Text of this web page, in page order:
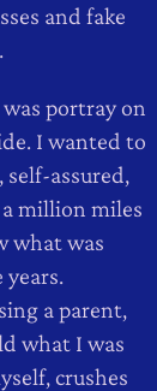
and fake
portray on
I wanted to
assured,
million miles
what was
a parent,
what I was
crushes